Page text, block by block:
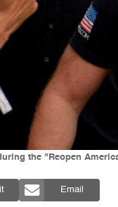
the "Reopen
Email